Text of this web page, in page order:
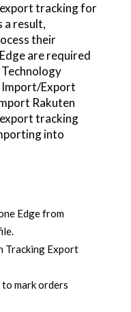
tracking for
a result,
their
are required
Import/Export
Rakuten
tracking
into
Edge from
Tracking Export
mark orders